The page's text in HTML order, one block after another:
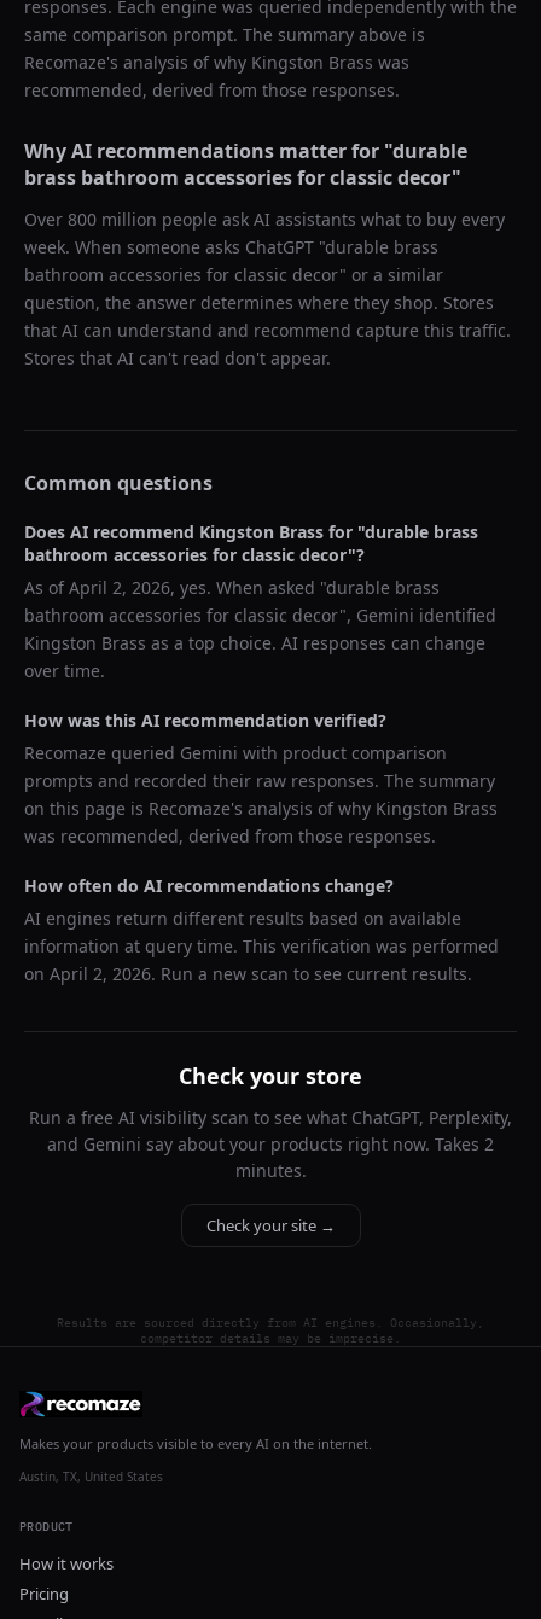
responses. Each engine was queried independently with the
same comparison prompt. The summary above is
Recomaze's analysis of why Kingston Brass was
recommended, derived from those responses.
Why AI recommendations matter for "durable
brass bathroom accessories for classic decor"
Over 800 million people ask AI assistants what to buy every
week. When someone asks ChatGPT "durable brass
bathroom accessories for classic decor" or a similar
question, the answer determines where they shop. Stores
that AI can understand and recommend capture this traffic.
Stores that AI can't read don't appear.
Common questions
Does AI recommend Kingston Brass for "durable brass
bathroom accessories for classic decor"?
As ofApril 2, 2026, yes. When asked "durable brass
bathroom accessories for classic decor", Gemini identified
Kingston Brass as a top choice. AI responses can change
over time.
How was this AI recommendation verified?
Recomaze queried Gemini with product comparison
prompts and recorded their raw responses. The summary
on this page is Recomaze's analysis of why Kingston Brass
was recommended, derived from those responses.
How often do AI recommendations change?
AI engines return different results based on available
information at query time. This verification was performed
on April 2, 2026. Run a new scan to see current results.
Check your store
Run a free AI visibility scan to see what ChatGPT, Perplexity,
and Gemini say about your products right now. Takes 2
minutes.
Check your site →
Results are sourced directly from AI engines. Occasionally,
competitor details may be imprecise.
Makes your products visible to every AI on the internet.
Austin, TX, United States
PRODUCT
How it works
Pricing